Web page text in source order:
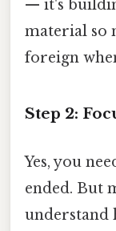
— it's
material so
foreign
Step 2:
Yes, you
ended. But
understand